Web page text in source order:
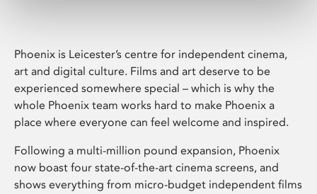
Phoenix is Leicester’s centre for independent cinema,
art and digital culture. Films and art deserve to be
experienced somewhere special – which is why the
whole Phoenix team works hard to make Phoenix a
place where everyone can feel welcome and inspired.
Following a multi-million pound expansion, Phoenix
now boast four state-of-the-art cinema screens, and
shows everything from micro-budget independent films